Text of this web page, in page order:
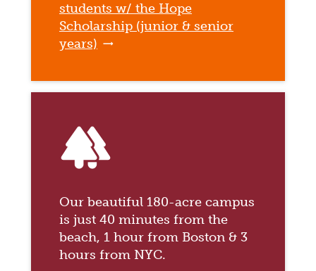
students w/ the Hope
Scholarship (junior & senior
years)
forest
Our beautiful 180-acre campus
is just 40 minutes from the
beach, 1 hour from Boston & 3
hours from NYC.